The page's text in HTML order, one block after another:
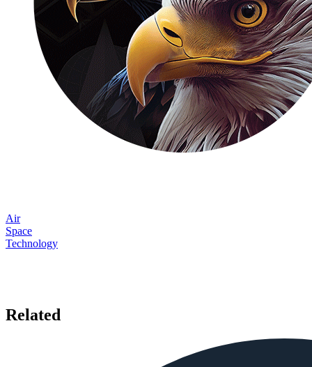
Air
Space
Technology
Related